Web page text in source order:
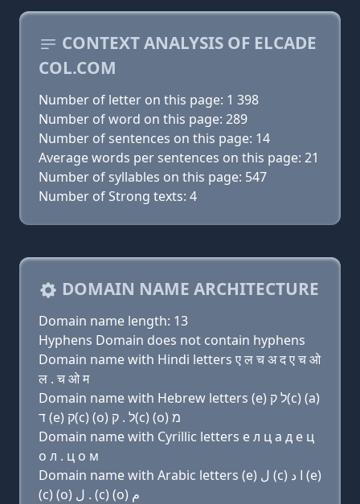
CONTEXT ANALYSIS OF ELCADE
COL.COM
Number of letter on this page: 1 398
Number of word on this page: 289
Number of sentences on this page: 14
Average words per sentences on this page: 21
Number of syllables on this page: 547
Number of Strong texts: 4
DOMAIN NAME ARCHITECTURE
Domain name length: 13
Hyphens Domain does not contain hyphens
Domain name with Hindi letters ए ल च अ द ए च ओ
ल . च ओ म
Domain name with Hebrew letters (e) ל ק(c) (a)
ד (e) ק(c) (ο) ל . ק(c) (ο) מ
Domain name with Cyrillic letters e л ц a д e ц
о л . ц о м
Domain name with Arabic letters (e) ﻝ (c) ﺍ ﺩ (e)
(c) (o) ﻝ . (c) (o) ﻡ